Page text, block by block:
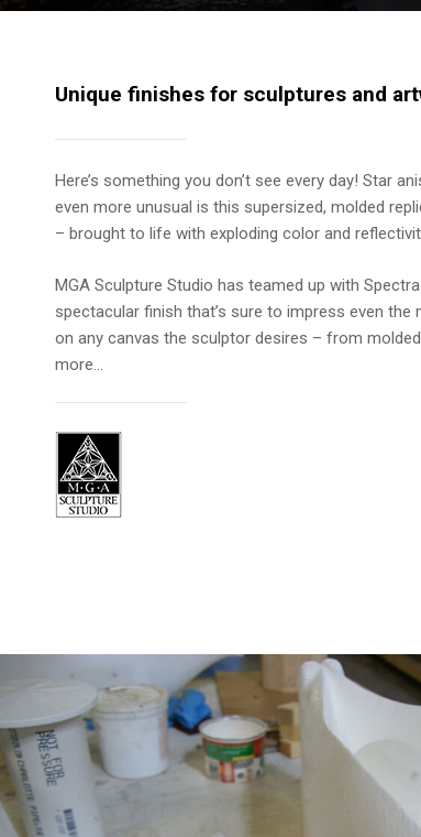
Unique finishes for sculptures and
Here’s something you don’t see every day! Star
even more unusual is this supersized, molded
– brought to life with exploding color and
MGA Sculpture Studio has teamed up with
spectacular finish that’s sure to impress even
on any canvas the sculptor desires – from
more…